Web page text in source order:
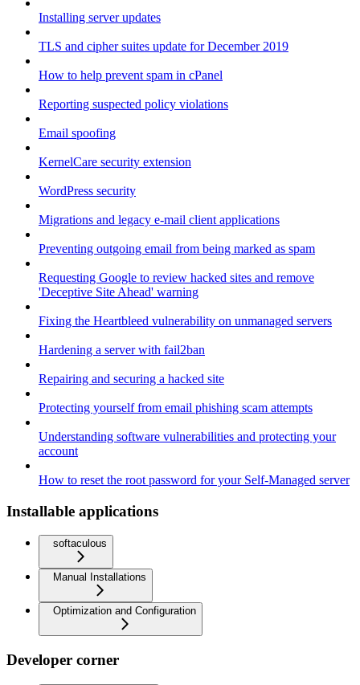
Installing server updates
TLS and cipher suites update for December 2019
How to help prevent spam in cPanel
Reporting suspected policy violations
Email spoofing
KernelCare security extension
WordPress security
Migrations and legacy e-mail client applications
Preventing outgoing email from being marked as spam
Requesting Google to review hacked sites and remove
'Deceptive Site Ahead' warning
Fixing the Heartbleed vulnerability on unmanaged servers
Hardening a server with fail2ban
Repairing and securing a hacked site
Protecting yourself from email phishing scam attempts
Understanding software vulnerabilities and protecting your
account
How to reset the root password for your Self-Managed server
Installable applications
softaculous
Manual Installations
Optimization and Configuration
Developer corner